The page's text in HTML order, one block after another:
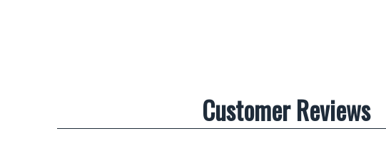
Customer Reviews